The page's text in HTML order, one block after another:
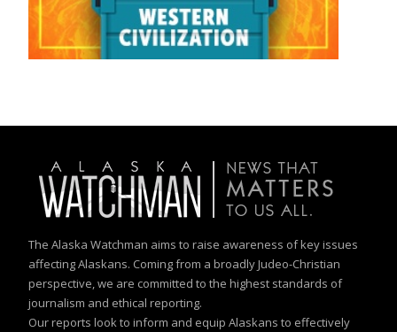
The Alaska Watchman aims to raise awareness of key issues
affecting Alaskans. Coming from a broadly Judeo-Christian
perspective, we are committed to the highest standards of
journalism and ethical reporting.
Our reports look to inform and equip Alaskans to effectively